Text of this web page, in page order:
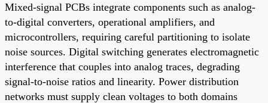
Mixed-signal PCBs integrate components such as analog-
to-digital converters, operational amplifiers, and
microcontrollers, requiring careful partitioning to isolate
noise sources. Digital switching generates electromagnetic
interference that couples into analog traces, degrading
signal-to-noise ratios and linearity. Power distribution
networks must supply clean voltages to both domains